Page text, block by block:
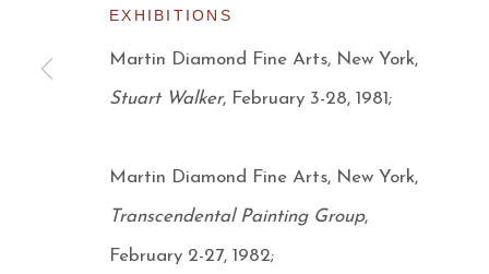
EXHIBITIONS
Martin Diamond Fine Arts, New York,
Stuart Walker, February 3-28, 1981;
Martin Diamond Fine Arts, New York,
Transcendental Painting Group,
February 2-27, 1982;